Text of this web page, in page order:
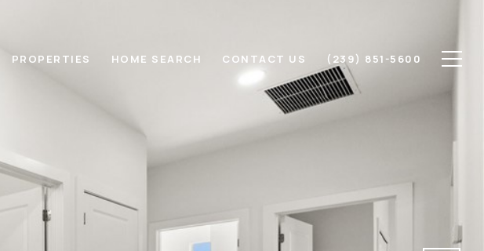
PROPERTIES HOME SEARCH CONTACT US (239) 851-5600